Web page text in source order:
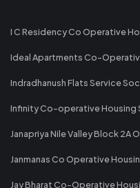
I C Residency Co Operative
Ideal Apartments Co-
Indradhanush Flats Service
Infinity Co-operative Housing
Janapriya Nile Valley Block 2A
Janmanas Co Operative
Jay Bharat Co-Operative